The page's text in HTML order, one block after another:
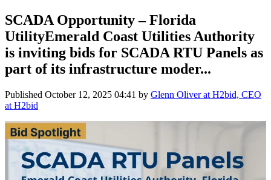
SCADA Opportunity – Florida
UtilityEmerald Coast Utilities Authority
is inviting bids for SCADA RTU Panels as
part of its infrastructure moder...
Published October 12, 2025 04:41 by Glenn Oliver at H2bid, CEO
at H2bid